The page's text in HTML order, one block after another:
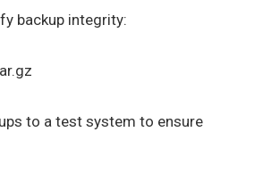
backup integrity:
to a test system to ensure